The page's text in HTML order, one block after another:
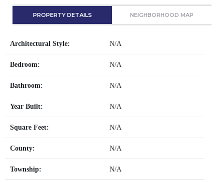
PROPERTY DETAILS NEIGHBORHOOD MAP
Architectural Style: N/A
Bedroom: N/A
Bathroom: N/A
Year Built: N/A
Square Feet: N/A
County: N/A
Township: N/A